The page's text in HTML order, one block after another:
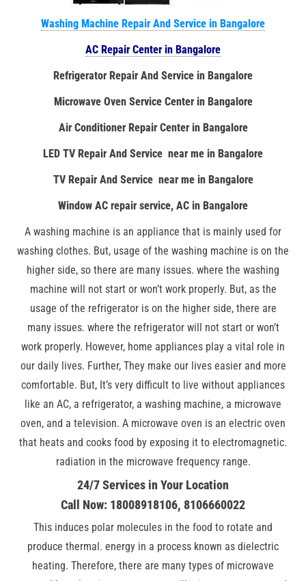
Washing Machine Repair And Service in Bangalore
AC Repair Center in Bangalore
Refrigerator Repair And Service in Bangalore
Microwave Oven Service Center in Bangalore
Air Conditioner Repair Center in Bangalore
LED TV Repair And Service near me in Bangalore
TV Repair And Service near me in Bangalore
Window AC repair service, AC in Bangalore
A washing machine is an appliance that is mainly used for
washing clothes. But, usage of the washing machine is on the
higher side, so there are many issues. where the washing
machine will not start or won’t work properly. But, as the
usage of the refrigerator is on the higher side, there are
many issues. where the refrigerator will not start or won’t
work properly. However, home appliances play a vital role in
our daily lives. Further, They make our lives easier and more
comfortable. But, It’s very difficult to live without appliances
like an AC, a refrigerator, a washing machine, a microwave
oven, and a television. A microwave oven is an electric oven
that heats and cooks food by exposing it to electromagnetic.
radiation in the microwave frequency range.
24/7 Services in Your Location
Call Now: 18008918106, 8106660022
This induces polar molecules in the food to rotate and
produce thermal. energy in a process known as dielectric
heating. Therefore, there are many types of microwave